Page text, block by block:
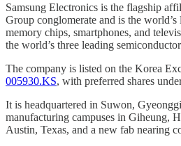
Samsung Electronics is the flagship
Group conglomerate and is the
memory chips, smartphones, and
the world’s three leading
The company is listed on the Korea
005930.KS, with preferred shares
It is headquartered in Suwon,
manufacturing campuses in Giheung,
Austin, Texas, and a new fab nearing